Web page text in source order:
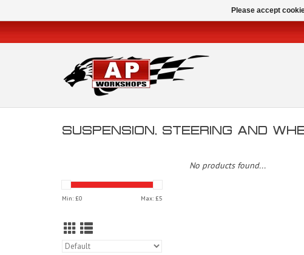
SUSPENSION, STEERING AND
Min: £0 Max: £5
No products found...
Please accept